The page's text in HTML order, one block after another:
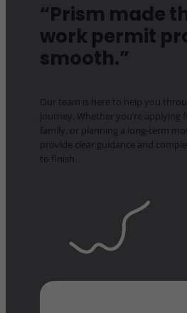
“Prism made
work permit
smooth.”
Our team is here to help you
journey. Whether you’re applying
family, or planning a long-term
provide clear guidance and
to finish.